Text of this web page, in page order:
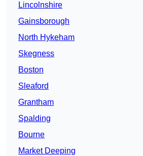
Lincolnshire
Gainsborough
North Hykeham
Skegness
Boston
Sleaford
Grantham
Spalding
Bourne
Market Deeping